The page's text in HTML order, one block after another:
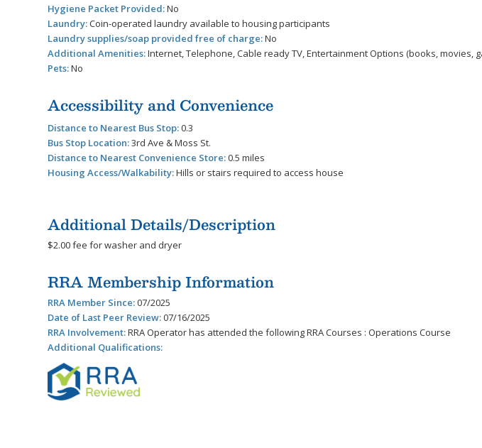
Hygiene Packet Provided:No
Laundry:Coin-operated laundry available to housing participants
Laundry supplies/soap provided free of charge:No
Additional Amenities:Internet, Telephone, Cable ready TV, Entertainment Options (books, movies,
Pets:No
Accessibility and Convenience
Distance to Nearest Bus Stop:0.3
Bus Stop Location:3rd Ave & Moss St.
Distance to Nearest Convenience Store:0.5 miles
Housing Access/Walkability:Hills or stairs required to access house
Additional Details/Description
$2.00 fee for washer and dryer
RRA Membership Information
RRA Member Since:07/2025
Date of Last Peer Review:07/16/2025
RRA Involvement:RRA Operator has attended the following RRA Courses : Operations Course
Additional Qualifications: